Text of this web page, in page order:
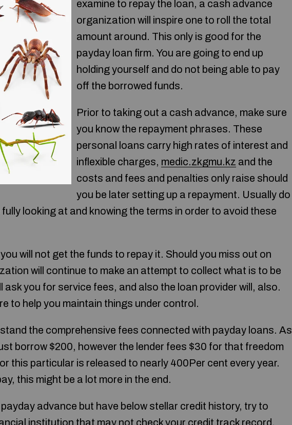
examine to repay the loan, a cash advance
organization will inspire one to roll the total
amount around. This only is good for the
payday loan firm. You are going to end up
holding yourself and do not being able to pay
off the borrowed funds.
Prior to taking out a cash advance, make sure
you know the repayment phrases. These
personal loans carry high rates of interest and
inflexible charges, medic.zkgmu.kz and the
costs and fees and penalties only raise should
you be later setting up a repayment. Usually do
looking at and knowing the terms in order to avoid these
will not get the funds to repay it. Should you miss out on
will continue to make an attempt to collect what is to be
ask you for service fees, and also the loan provider will, also.
to help you maintain things under control.
the comprehensive fees connected with payday loans. As
borrow $200, however the lender fees $30 for that freedom
this particular is released to nearly 400Per cent every year.
this might be a lot more in the end.
advance but have below stellar credit history, try to
institution that may not check your credit track record.